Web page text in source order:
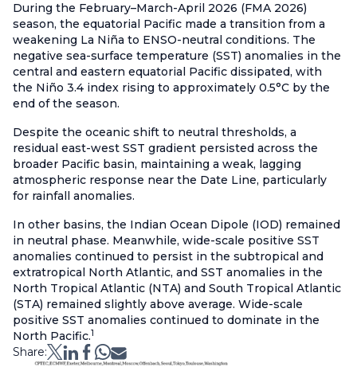
During the February–March-April 2026 (FMA 2026)
season, the equatorial Pacific made a transition from a
weakening La Niña to ENSO-neutral conditions. The
negative sea-surface temperature (SST) anomalies in the
central and eastern equatorial Pacific dissipated, with
the Niño 3.4 index rising to approximately 0.5°C by the
end of the season.
Despite the oceanic shift to neutral thresholds, a
residual east-west SST gradient persisted across the
broader Pacific basin, maintaining a weak, lagging
atmospheric response near the Date Line, particularly
for rainfall anomalies.
In other basins, the Indian Ocean Dipole (IOD) remained
in neutral phase. Meanwhile, wide-scale positive SST
anomalies continued to persist in the subtropical and
extratropical North Atlantic, and SST anomalies in the
North Tropical Atlantic (NTA) and South Tropical Atlantic
(STA) remained slightly above average. Wide-scale
positive SST anomalies continued to dominate in the
North Pacific.1
Share: